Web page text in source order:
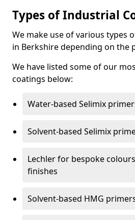
Types of Industrial
We make use of various types
in Berkshire depending on the
We have listed some of our
coatings below:
Water-based Selimix
Solvent-based Selimix
Lechler for bespoke
finishes
Solvent-based HMG